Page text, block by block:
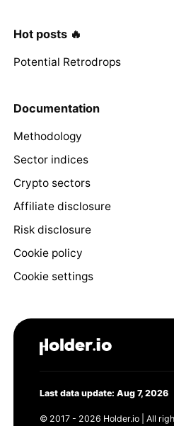
Hot posts 🔥
Potential Retrodrops
Documentation
Methodology
Sector indices
Crypto sectors
Affiliate disclosure
Risk disclosure
Cookie policy
Cookie settings
Last data update: Aug 7, 2026
© 2017 - 2026 Holder.io | All